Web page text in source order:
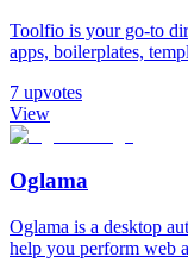
Toolfio is your go-to
apps, boilerplates,
7 upvotes
View
Oglama
Oglama is a desktop
help you perform web